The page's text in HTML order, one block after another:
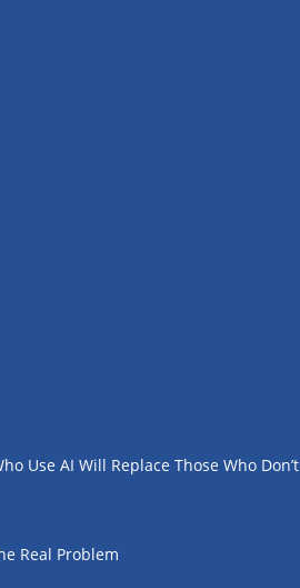
Use AI Will Replace Those Who Don’t
Real Problem